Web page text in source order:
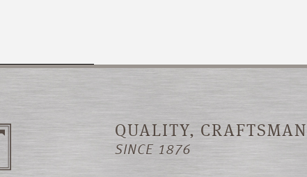
QUALITY,
SINCE 1876